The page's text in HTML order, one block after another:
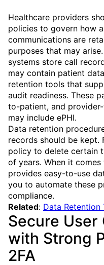
Healthcare providers
policies to govern how
communications are
purposes that may
systems store call
may contain patient
retention tools that
audit readiness. These
to-patient, and
may include ePHI.
Data retention
records should be kept.
policy to delete certain
of years. When it
provides easy-to-use
you to automate these
compliance.
Related: Data Retention
Secure User
with Strong
2FA